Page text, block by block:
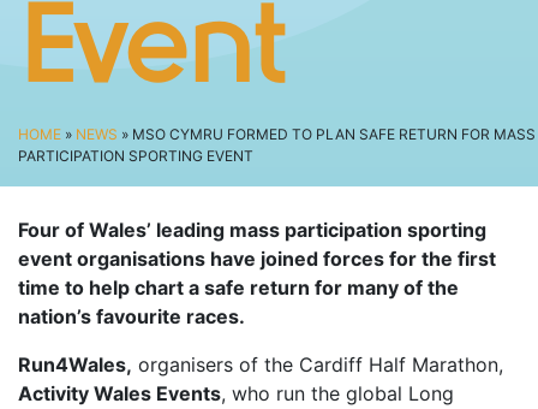
FAQS
CHARITY
CANCER RESEARCH WALES
TRAINING
TRAIN & PREPARE
COOPAH APP
FIND A RUN CLUB
Event
HOME » NEWS » MSO CYMRU FORMED TO PLAN SAFE RETURN FOR MASS
PARTICIPATION SPORTING EVENT
Four of Wales’ leading mass participation sporting
event organisations have joined forces for the first
time to help chart a safe return for many of the
nation’s favourite races.
Run4Wales, organisers of the Cardiff Half Marathon,
Activity Wales Events, who run the global Long